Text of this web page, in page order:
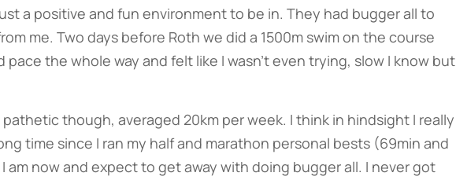
a positive and fun environment to be in. They had bugger all to
me. Two days before Roth we did a 1500m swim on the course
pace the whole way and felt like I wasn’t even trying, slow I know but
though, averaged 20km per week. I think in hindsight I really
time since I ran my half and marathon personal bests (69min and
am now and expect to get away with doing bugger all. I never got